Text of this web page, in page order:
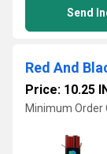
Send
Red And
Price: 10.25
Minimum Order